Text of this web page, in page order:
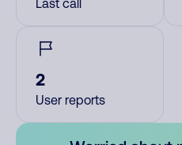
Last call
2
User reports